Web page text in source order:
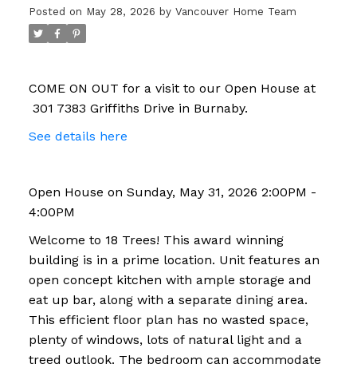
Burnaby
Posted on May 28, 2026 by Vancouver Home Team
COME ON OUT for a visit to our Open House at
301 7383 Griffiths Drive in Burnaby.
See details here
Open House on Sunday, May 31, 2026 2:00PM -
4:00PM
Welcome to 18 Trees! This award winning
building is in a prime location. Unit features an
open concept kitchen with ample storage and
eat up bar, along with a separate dining area.
This efficient floor plan has no wasted space,
plenty of windows, lots of natural light and a
treed outlook. The bedroom can accommodate